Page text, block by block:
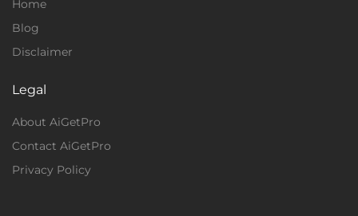
Home
Blog
Disclaimer
Legal
About AiGetPro
Contact AiGetPro
Privacy Policy